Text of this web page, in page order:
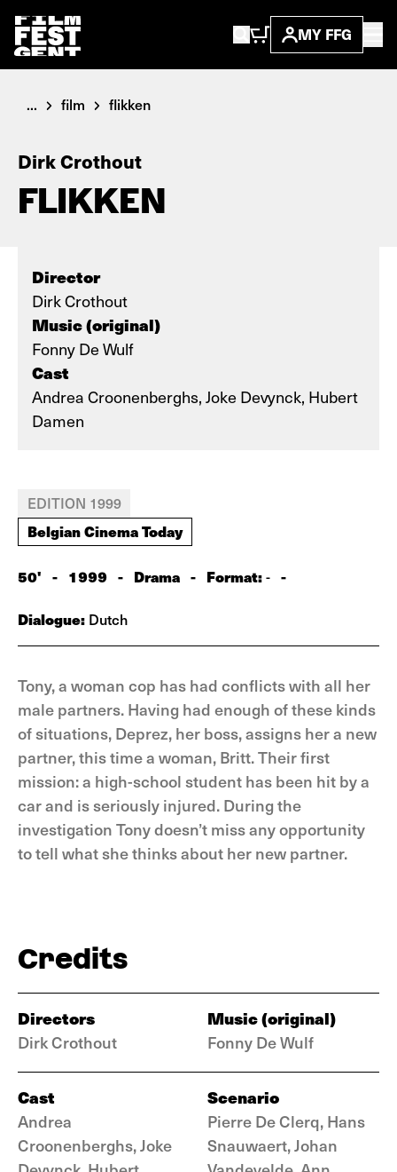
MY FFG
... film flikken
Dirk Crothout
FLIKKEN
Director
Dirk Crothout
Music (original)
Fonny De Wulf
Cast
Andrea Croonenberghs, Joke Devynck, Hubert
Damen
EDITION 1999
Belgian Cinema Today
50' - 1999 - Drama - Format:- -
Dialogue: Dutch
Tony, a woman cop has had conflicts with all her
male partners. Having had enough of these kinds
of situations, Deprez, her boss, assigns her a new
partner, this time a woman, Britt. Their first
mission: a high-school student has been hit by a
car and is seriously injured. During the
investigation Tony doesn’t miss any opportunity
to tell what she thinks about her new partner.
Credits
Directors
Dirk Crothout
Music (original)
Fonny De Wulf
Cast
Andrea
Croonenberghs, Joke
Scenario
Pierre De Clerq, Hans
Snauwaert, Johan